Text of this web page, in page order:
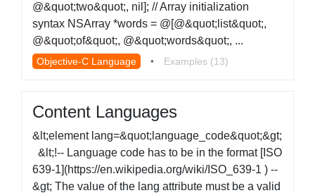
@&quot;two&quot;, nil]; // Array initialization
syntax NSArray *words = @[@&quot;list&quot;,
@&quot;of&quot;, @&quot;words&quot;, ...
Objective-C Language • Examples (13)
Content Languages
&lt;element lang=&quot;language_code&quot;&gt;
&lt;!-- Language code has to be in the format [ISO
639-1](https://en.wikipedia.org/wiki/ISO_639-1 ) --
&gt; The value of the lang attribute must be a valid